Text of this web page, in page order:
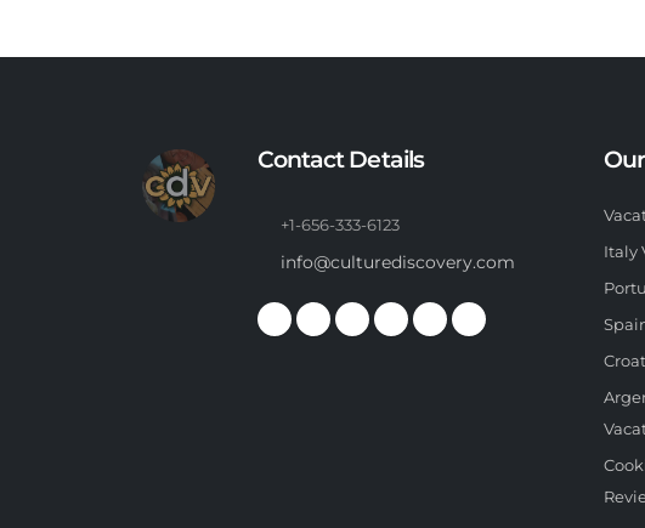
Contact Details
+1-656-333-6123
info@culturediscovery.com
Italy